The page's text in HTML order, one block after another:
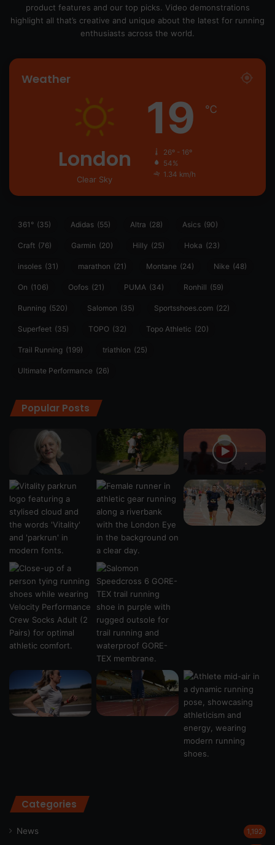
product features and our top picks. Video demonstrations
highlight all that’s creative and unique about the latest for running
enthusiasts across the world.
Weather
London
Clear Sky
19 ℃
26º - 16º
54%
1.34 km/h
361° (35) Adidas (55) Altra (28) Asics (90)
Craft (76) Garmin (20) Hilly (25) Hoka (23)
insoles (31) marathon (21) Montane (24) Nike (48)
On (106) Oofos (21) PUMA (34) Ronhill (59)
Running (520) Salomon (35) Sportsshoes.com (22)
Superfeet (35) TOPO (32) Topo Athletic (20)
Trail Running (199) triathlon (25)
Ultimate Performance (26)
Popular Posts
Categories
News 1,192